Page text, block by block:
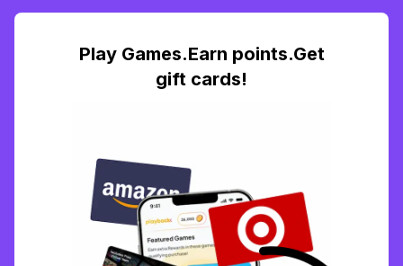
Play Games.Earn points.Get
gift cards!